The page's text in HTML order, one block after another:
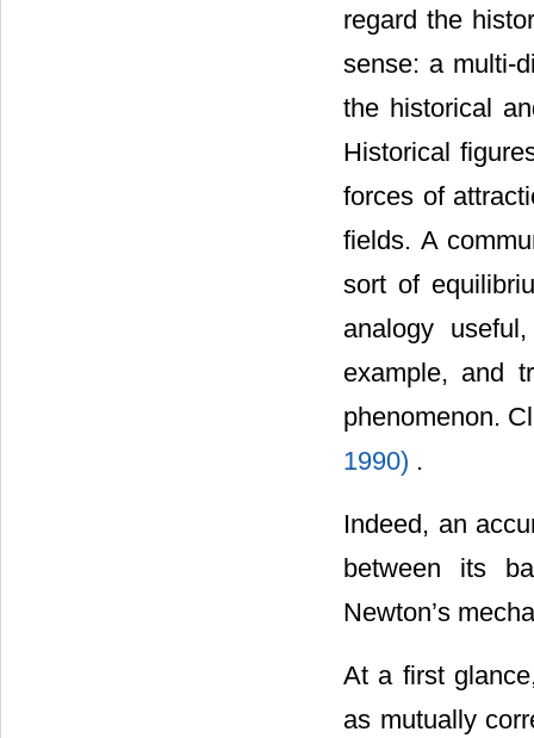
regard the
sense: a multi-
the historical
Historical
forces of
fields. A
sort of
analogy
example, and
phenomenon.
1990) .
Indeed, an
between its
Newton’s
At a first
as mutually